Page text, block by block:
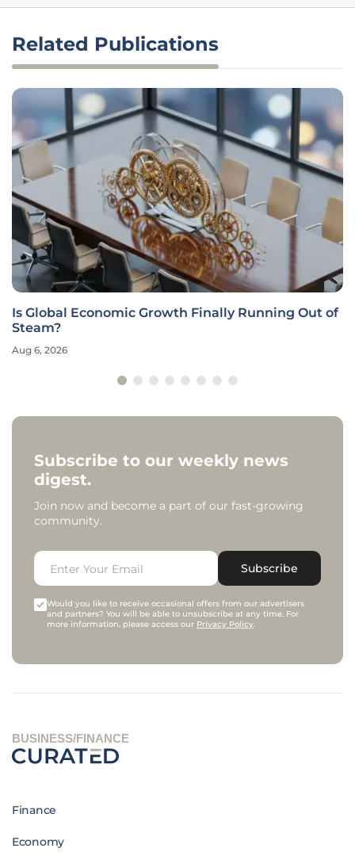
Related Publications
Is Global Economic Growth Finally Running Out of
Steam?
Aug 6, 2026
Subscribe to our weekly news
digest.
Join now and become a part of our fast-growing
community.
Subscribe
Would you like to receive occasional offers from our advertisers
and partners? You will be able to unsubscribe at any time. For
more information, please access our Privacy Policy.
BUSINESS/FINANCE
Finance
Economy